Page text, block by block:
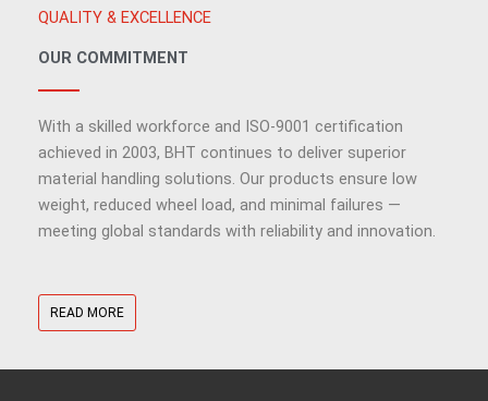
QUALITY & EXCELLENCE
OUR COMMITMENT
With a skilled workforce and ISO-9001 certification
achieved in 2003, BHT continues to deliver superior
material handling solutions. Our products ensure low
weight, reduced wheel load, and minimal failures —
meeting global standards with reliability and innovation.
READ MORE